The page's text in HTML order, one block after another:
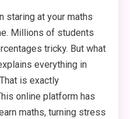
staring at your maths
Millions of students
tricky. But what
everything in
is exactly
online platform has
maths, turning stress